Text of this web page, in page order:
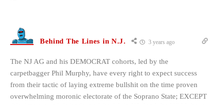
Behind The Lines in N.J. 3 years ago
The NJ AG and his DEMOCRAT cohorts, led by the
carpetbagger Phil Murphy, have every right to expect success
from their tactic of laying extreme bullshit on the time proven
overwhelming moronic electorate of the Soprano State; EXCEPT